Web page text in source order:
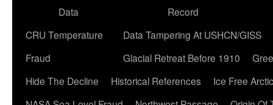
Data
Record
CRU Temperature
Fraud
Data Tampering At USHCN/GISS
Glacial Retreat Before 1910
Hide The Decline
Historical References
Ice Free